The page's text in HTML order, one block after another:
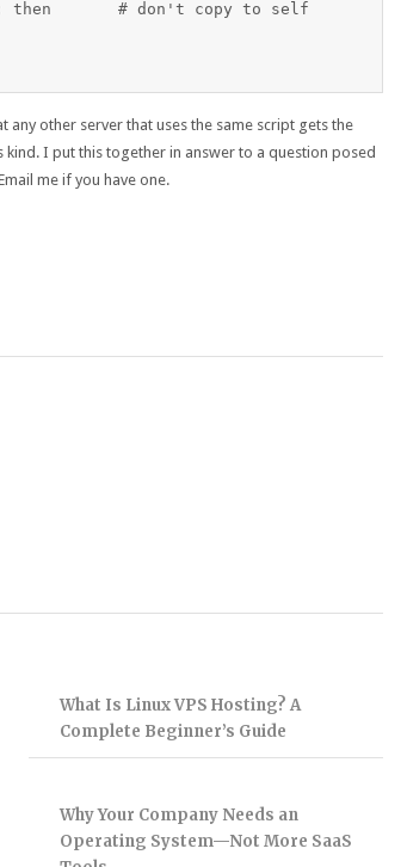
to self
any other server that uses the same script gets the
I put this together in answer to a question posed
me if you have one.
What Is Linux VPS Hosting? A
Complete Beginner’s Guide
Why Your Company Needs an
Operating System—Not More SaaS